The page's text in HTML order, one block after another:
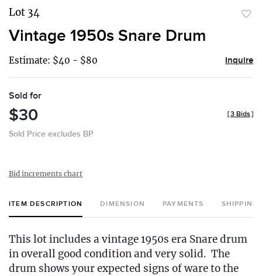
Lot 34
Vintage 1950s Snare Drum
Estimate: $40 - $80 Inquire
Sold for
$30
Sold Price excludes BP
[3 Bids]
Bid increments chart
ITEM DESCRIPTION DIMENSION PAYMENTS SHIPPING
This lot includes a vintage 1950s era Snare drum
in overall good condition and very solid. The
drum shows your expected signs of ware to the